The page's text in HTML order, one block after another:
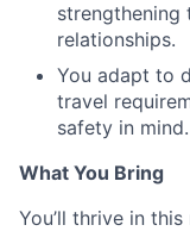
strengthening
relationships.
You adapt to
travel
safety in mind.
What You Bring
You’ll thrive in